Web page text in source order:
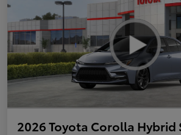
2026 Toyota Corolla Hybrid